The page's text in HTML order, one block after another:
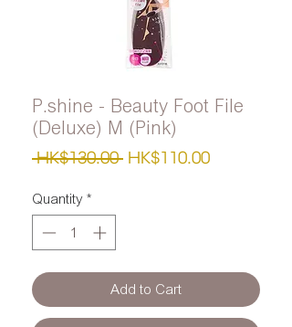
P.shine - Beauty Foot File
(Deluxe) M (Pink)
HK$130.00 Regular
HK$110.00Sale
Quantity *
Add to Cart